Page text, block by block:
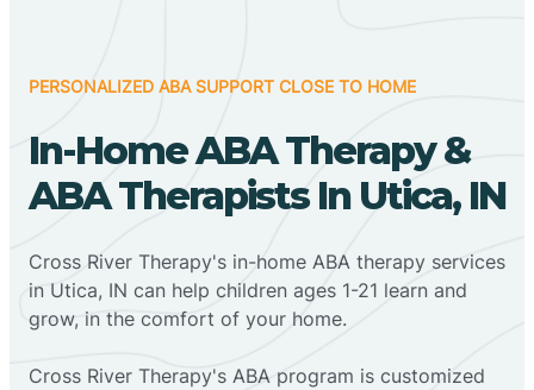
PERSONALIZED ABA SUPPORT CLOSE TO HOME
In-Home ABA Therapy &
ABA Therapists In Utica, IN
Cross River Therapy's in-home ABA therapy services
in Utica, IN can help children ages 1-21 learn and
grow, in the comfort of your home.
Cross River Therapy's ABA program is customized